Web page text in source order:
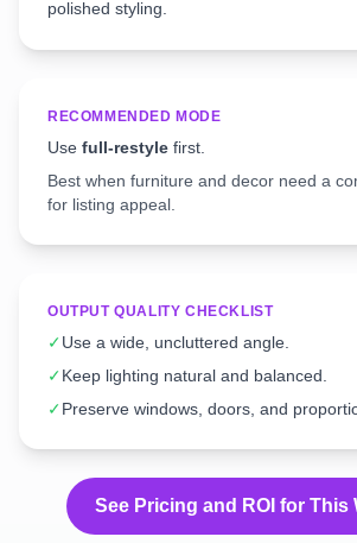
polished styling.
RECOMMENDED MODE
Use full-restyle first.
Best when furniture and decor need a
for listing appeal.
OUTPUT QUALITY CHECKLIST
✓Use a wide, uncluttered angle.
✓Keep lighting natural and balanced.
✓Preserve windows, doors, and
See Pricing and ROI for This